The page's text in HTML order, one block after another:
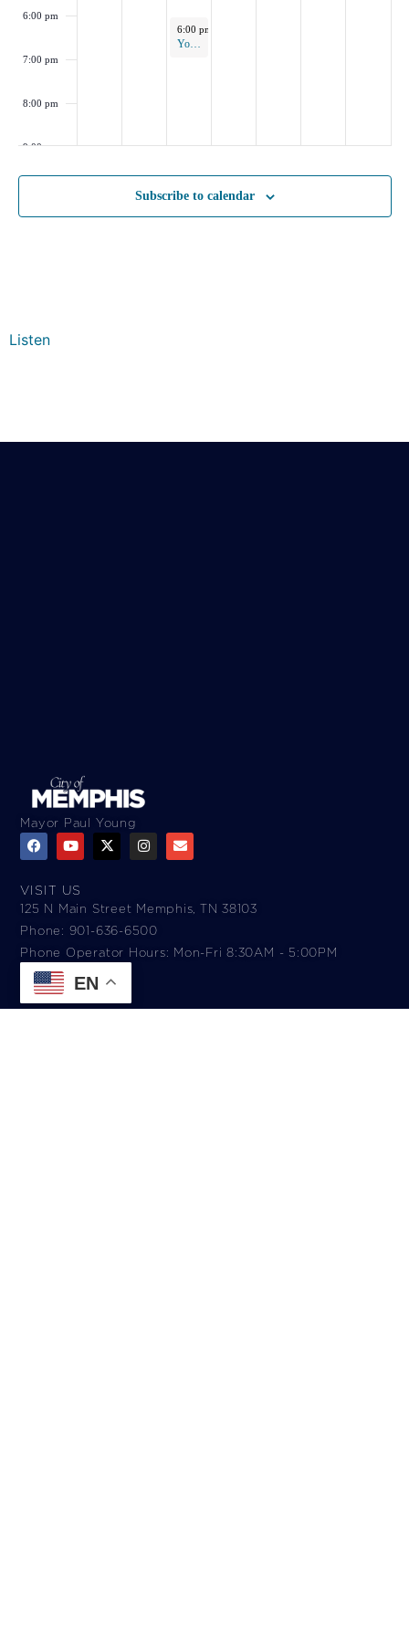
6:00 pm
7:00 pm
8:00 pm
9:00 pm
November 5, 2025
6:00 pm
Yoga in the Park
Subscribe to calendar
Listen
Mayor Paul Young
VISIT US
125 N Main Street Memphis, TN 38103
Phone: 901-636-6500
Phone Operator Hours: Mon-Fri 8:30AM - 5:00PM​
EN